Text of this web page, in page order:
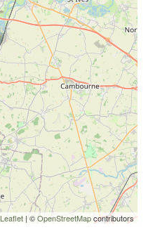
Leaflet | ©OpenStreetMapcontributors